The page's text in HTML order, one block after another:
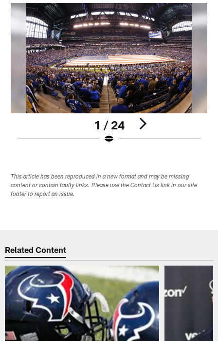
1 / 24
This article has been reproduced in a new format and may be missing
content or contain faulty links. Please use the Contact Us link in our site
footer to report an issue.
Related Content